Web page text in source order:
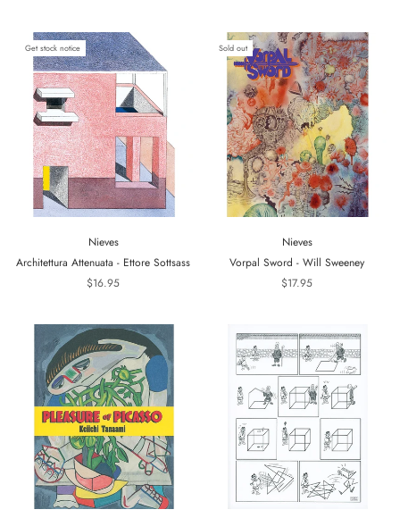
Get stock notice
Nieves
Architettura Attenuata - Ettore Sottsass
$16.95
Sold out
Nieves
Vorpal Sword - Will Sweeney
$17.95